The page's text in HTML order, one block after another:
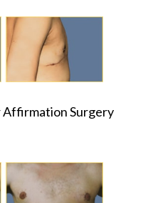
Affirmation Surgery